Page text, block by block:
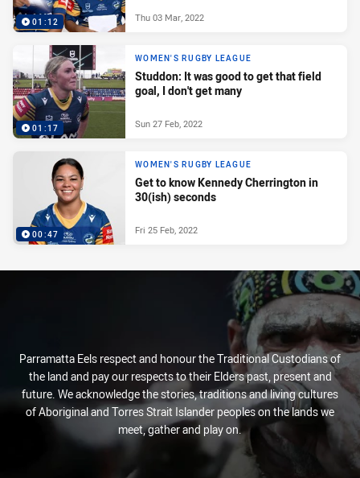
01:12 Thu 03 Mar, 2022
01:17
WOMEN'S RUGBY LEAGUE
Studdon: It was good to get that field
goal, I don't get many
Sun 27 Feb, 2022
00:47
WOMEN'S RUGBY LEAGUE
Get to know Kennedy Cherrington in
30(ish) seconds
Fri 25 Feb, 2022
Parramatta Eels respect and honour the Traditional Custodians of
the land and pay our respects to their Elders past, present and
future. We acknowledge the stories, traditions and living cultures
of Aboriginal and Torres Strait Islander peoples on the lands we
meet, gather and play on.